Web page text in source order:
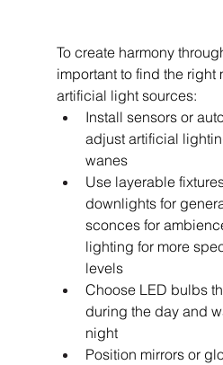
To create harmony
important to find the right
artificial light sources:
Install sensors or
adjust artificial
wanes
Use layerable
downlights for
sconces for
lighting for more
levels
Choose LED bulbs
during the day and
night
Position mirrors or